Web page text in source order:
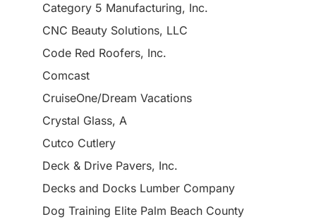
Category 5 Manufacturing, Inc.
CNC Beauty Solutions, LLC
Code Red Roofers, Inc.
Comcast
CruiseOne/Dream Vacations
Crystal Glass, A
Cutco Cutlery
Deck & Drive Pavers, Inc.
Decks and Docks Lumber Company
Dog Training Elite Palm Beach County